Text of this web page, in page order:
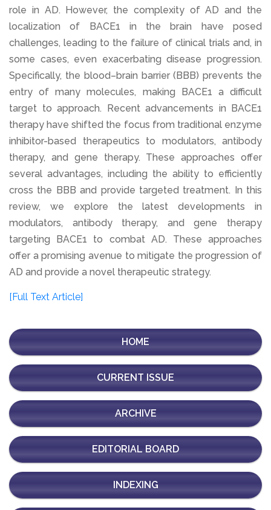
role in AD. However, the complexity of AD and the
localization of BACE1 in the brain have posed
challenges, leading to the failure of clinical trials and, in
some cases, even exacerbating disease progression.
Specifically, the blood–brain barrier (BBB) prevents the
entry of many molecules, making BACE1 a difficult
target to approach. Recent advancements in BACE1
therapy have shifted the focus from traditional enzyme
inhibitor-based therapeutics to modulators, antibody
therapy, and gene therapy. These approaches offer
several advantages, including the ability to efficiently
cross the BBB and provide targeted treatment. In this
review, we explore the latest developments in
modulators, antibody therapy, and gene therapy
targeting BACE1 to combat AD. These approaches
offer a promising avenue to mitigate the progression of
AD and provide a novel therapeutic strategy.
[Full Text Article]
HOME
CURRENT ISSUE
ARCHIVE
EDITORIAL BOARD
INDEXING